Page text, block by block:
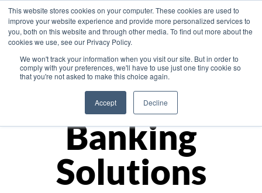
This website stores cookies on your computer. These cookies are used to
improve your website experience and provide more personalized services to
you, both on this website and through other media. To find out more about the
cookies we use, see our Privacy Policy.
We won't track your information when you visit our site. But in order to
comply with your preferences, we'll have to use just one tiny cookie so
that you're not asked to make this choice again.
Accept Decline
Asia
Monetize
Banking
Solutions